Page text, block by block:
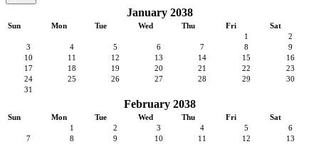
January 2038
Sun Mon Tue Wed Thu Fri
Sat
1
2
3
4 5 6 7 8
9
10
11 12 13 14 15
16
17
18 19 20 21 22
23
24
25 26 27 28 29
30
31
February 2038
Sun Mon Tue Wed Thu Fri
Sat
1
2 3 4 5
6
7
8 9 10 11 12
13